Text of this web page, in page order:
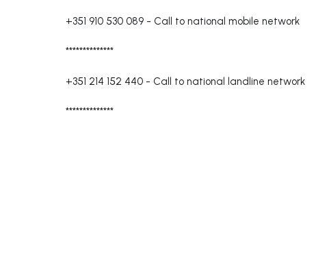
+351 910 530 089 - Call to national mobile network
**************
+351 214 152 440 - Call to national landline network
**************